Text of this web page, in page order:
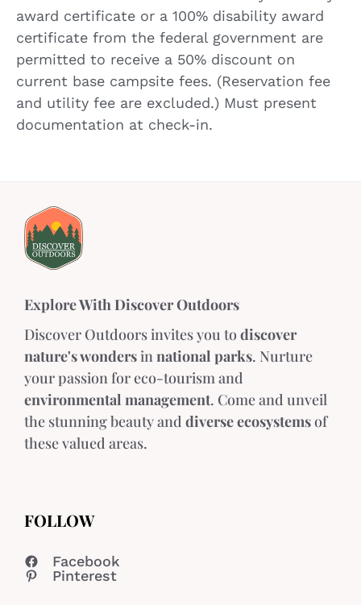
award certificate or a 100% disability award
certificate from the federal government are
permitted to receive a 50% discount on
current base campsite fees. (Reservation fee
and utility fee are excluded.) Must present
documentation at check-in.
Explore With Discover Outdoors
Discover Outdoors invites you todiscover
nature's wondersinnational parks. Nurture
your passion for eco-tourism and
environmental management. Come and unveil
the stunning beauty and diverse ecosystemsof
these valued areas.
FOLLOW
Facebook
Pinterest